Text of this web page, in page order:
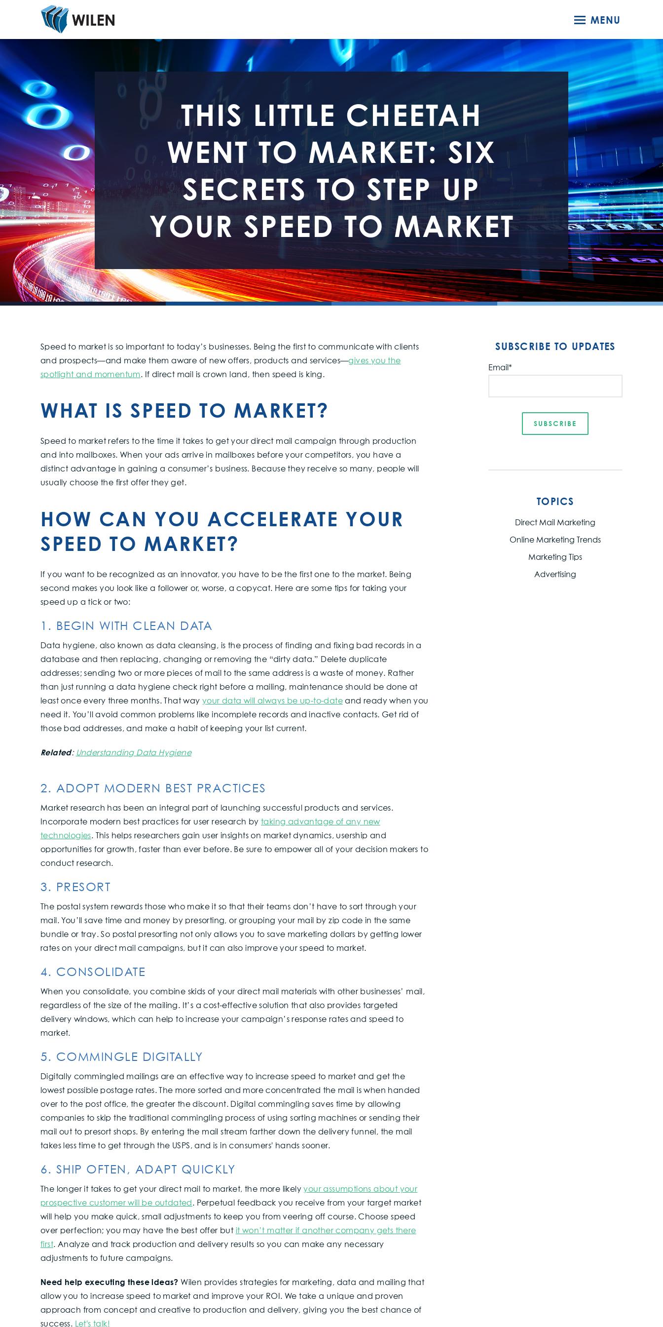
MENU
THIS LITTLE CHEETAH
WENT TO MARKET: SIX
SECRETS TO STEP UP
YOUR SPEED TO MARKET
Speed to market is so important to today’s businesses. Being the first to communicate with clients
and prospects—and make them aware of new offers, products and services—gives you the
spotlight and momentum. If direct mail is crown land, then speed is king.
WHAT IS SPEED TO MARKET?
Speed to market refers to the time it takes to get your direct mail campaign through production
and into mailboxes. When your ads arrive in mailboxes before your competitors, you have a
distinct advantage in gaining a consumer’s business. Because they receive so many, people will
usually choose the first offer they get.
HOW CAN YOU ACCELERATE YOUR
SPEED TO MARKET?
If you want to be recognized as an innovator, you have to be the first one to the market. Being
second makes you look like a follower or, worse, a copycat. Here are some tips for taking your
speed up a tick or two:
1. BEGIN WITH CLEAN DATA
Data hygiene, also known as data cleansing, is the process of finding and fixing bad records in a
database and then replacing, changing or removing the “dirty data.” Delete duplicate
addresses; sending two or more pieces of mail to the same address is a waste of money. Rather
than just running a data hygiene check right before a mailing, maintenance should be done at
least once every three months. That way your data will always be up-to-date and ready when you
need it. You’ll avoid common problems like incomplete records and inactive contacts. Get rid of
those bad addresses, and make a habit of keeping your list current.
Related: Understanding Data Hygiene
2. ADOPT MODERN BEST PRACTICES
Market research has been an integral part of launching successful products and services.
Incorporate modern best practices for user research by taking advantage of any new
technologies. This helps researchers gain user insights on market dynamics, usership and
opportunities for growth, faster than ever before. Be sure to empower all of your decision makers to
conduct research.
3. PRESORT
The postal system rewards those who make it so that their teams don’t have to sort through your
mail. You’ll save time and money by presorting, or grouping your mail by zip code in the same
bundle or tray. So postal presorting not only allows you to save marketing dollars by getting lower
rates on your direct mail campaigns, but it can also improve your speed to market.
4. CONSOLIDATE
When you consolidate, you combine skids of your direct mail materials with other businesses’ mail,
regardless of the size of the mailing. It’s a cost-effective solution that also provides targeted
delivery windows, which can help to increase your campaign’s response rates and speed to
market.
5. COMMINGLE DIGITALLY
Digitally commingled mailings are an effective way to increase speed to market and get the
lowest possible postage rates. The more sorted and more concentrated the mail is when handed
over to the post office, the greater the discount. Digital commingling saves time by allowing
companies to skip the traditional commingling process of using sorting machines or sending their
mail out to presort shops. By entering the mail stream farther down the delivery funnel, the mail
takes less time to get through the USPS, and is in consumers' hands sooner.
6. SHIP OFTEN, ADAPT QUICKLY
The longer it takes to get your direct mail to market, the more likelyyour assumptions about your
prospective customer will be outdated . Perpetual feedback you receive from your target market
will help you make quick, small adjustments to keep you from veering off course. Choose speed
over perfection; you may have the best offer but it won’t matter if another company gets there
first. Analyze and track production and delivery results so you can make any necessary
adjustments to future campaigns.
Need help executing these ideas? Wilen provides strategies for marketing, data and mailing that
allow you to increase speed to market and improve your ROI. We take a unique and proven
approach from concept and creative to production and delivery, giving you the best chance of
success.
Let's talk!
SUBSCRIBE TO UPDATES
Email*
TOPICS
Direct Mail Marketing
Online Marketing Trends
Marketing Tips
Advertising